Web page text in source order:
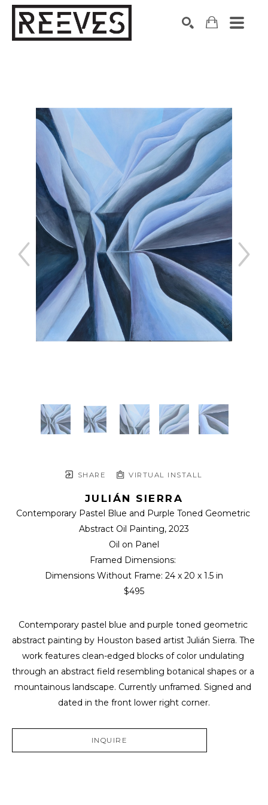
SHARE VIRTUAL INSTALL
JULIÁN SIERRA
Contemporary Pastel Blue and Purple Toned Geometric
Abstract Oil Painting, 2023
Oil on Panel
Framed Dimensions:
Dimensions Without Frame: 24 x 20 x 1.5 in
$495
Contemporary pastel blue and purple toned geometric
abstract painting by Houston based artist Julián Sierra. The
work features clean-edged blocks of color undulating
through an abstract field resembling botanical shapes or a
mountainous landscape. Currently unframed. Signed and
dated in the front lower right corner.
INQUIRE